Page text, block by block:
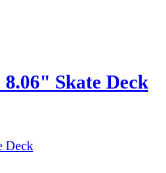
Skate Deck
Deck